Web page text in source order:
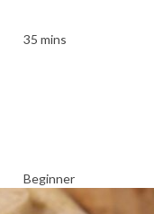
35 mins
Beginner